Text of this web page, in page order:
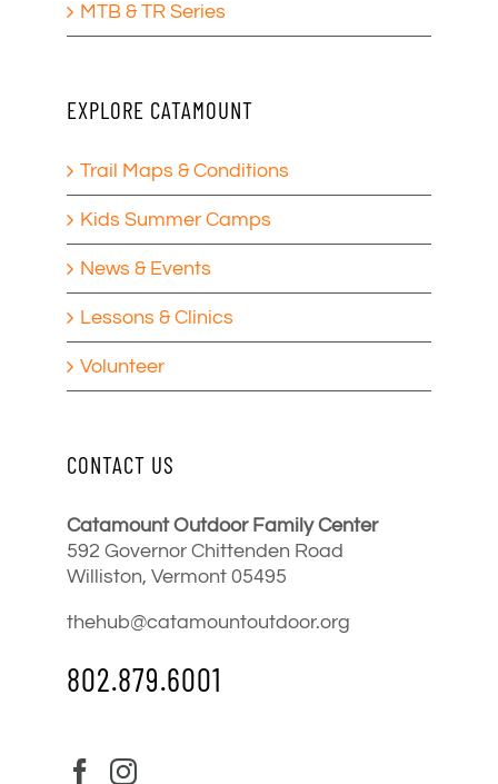
MTB & TR Series
EXPLORE CATAMOUNT
Trail Maps & Conditions
Kids Summer Camps
News & Events
Lessons & Clinics
Volunteer
CONTACT US
Catamount Outdoor Family Center
592 Governor Chittenden Road
Williston, Vermont 05495
thehub@catamountoutdoor.org
802.879.6001